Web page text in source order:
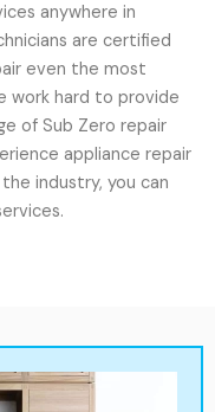
anywhere in
are certified
even the most
work hard to provide
of Sub Zero repair
appliance repair
industry, you can